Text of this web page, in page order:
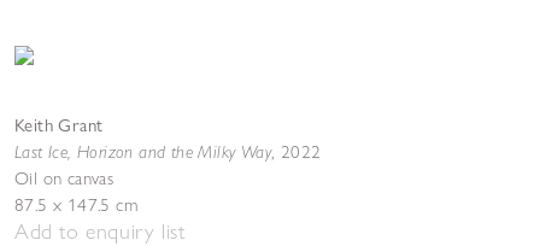
Keith Grant
Last Ice, Horizon and the Milky Way, 2022
Oil on canvas
87.5 x 147.5 cm
Add to enquiry list